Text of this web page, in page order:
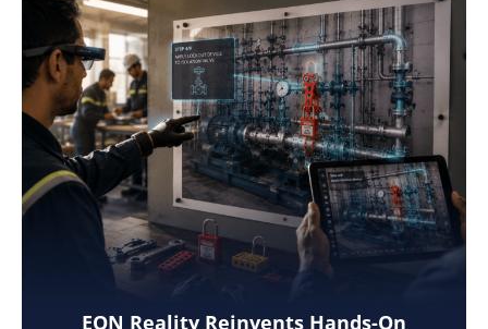
EON Reality Reinvents Hands-On